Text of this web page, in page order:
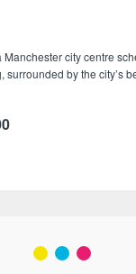
Manchester city centre
surrounded by the city’s